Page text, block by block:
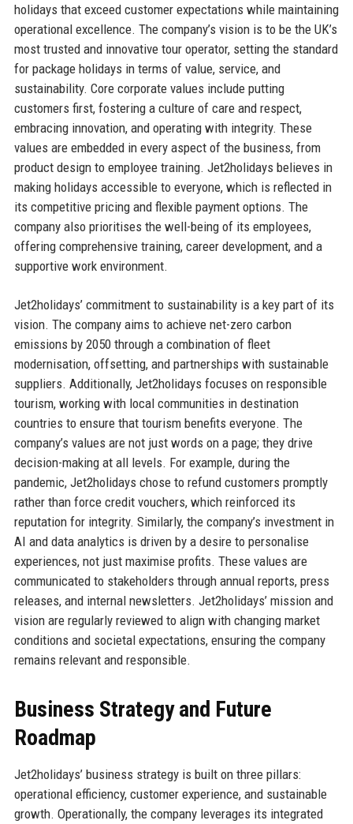
holidays that exceed customer expectations while maintaining
operational excellence. The company’s vision is to be the UK’s
most trusted and innovative tour operator, setting the standard
for package holidays in terms of value, service, and
sustainability. Core corporate values include putting
customers first, fostering a culture of care and respect,
embracing innovation, and operating with integrity. These
values are embedded in every aspect of the business, from
product design to employee training. Jet2holidays believes in
making holidays accessible to everyone, which is reflected in
its competitive pricing and flexible payment options. The
company also prioritises the well-being of its employees,
offering comprehensive training, career development, and a
supportive work environment.
Jet2holidays’ commitment to sustainability is a key part of its
vision. The company aims to achieve net-zero carbon
emissions by 2050 through a combination of fleet
modernisation, offsetting, and partnerships with sustainable
suppliers. Additionally, Jet2holidays focuses on responsible
tourism, working with local communities in destination
countries to ensure that tourism benefits everyone. The
company’s values are not just words on a page; they drive
decision-making at all levels. For example, during the
pandemic, Jet2holidays chose to refund customers promptly
rather than force credit vouchers, which reinforced its
reputation for integrity. Similarly, the company’s investment in
AI and data analytics is driven by a desire to personalise
experiences, not just maximise profits. These values are
communicated to stakeholders through annual reports, press
releases, and internal newsletters. Jet2holidays’ mission and
vision are regularly reviewed to align with changing market
conditions and societal expectations, ensuring the company
remains relevant and responsible.
Business Strategy and Future
Roadmap
Jet2holidays’ business strategy is built on three pillars:
operational efficiency, customer experience, and sustainable
growth. Operationally, the company leverages its integrated